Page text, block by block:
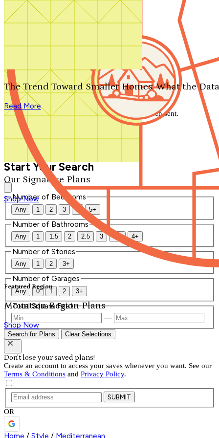
Search by plan number
Our Signature Plans
Shop Now
Featured Region
Mountain Region Plans
Shop Now
The Trend Toward Smaller Homes: What the
Read More
We'll be in touch shortly.
Close
Thank you for your inquiry. Your message has been sent.
We'll be in touch shortly.
Start Your Search
Number of Bedrooms
Any 1 2 3 4 5+
Number of Bathrooms
Any 1 1.5 2 2.5 3 3.5 4+
Number of Stories
Any 1 2 3+
Number of Garages
Any 0 1 2 3+
Total Square Feet
—
Search for Plans Clear Selections
Don't lose your saved plans!
Create an account to access your saves whenever you want. See our
Terms & Conditions and Privacy Policy.
SUBMIT
OR
Home / Style / Mediterranean